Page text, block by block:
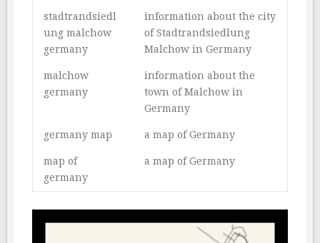
stadtrandsiedl
ung malchow
germany
information about the city
of Stadtrandsiedlung
Malchow in Germany
malchow
germany
information about the
town of Malchow in
Germany
germany map a map of Germany
map of
germany
a map of Germany